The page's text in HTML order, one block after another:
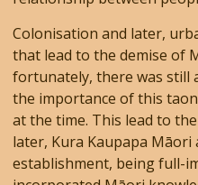
Colonisation and later,
that lead to the demise of
fortunately, there was still
the importance of this
at the time. This lead to
later, Kura Kaupapa Māori
establishment, being full-